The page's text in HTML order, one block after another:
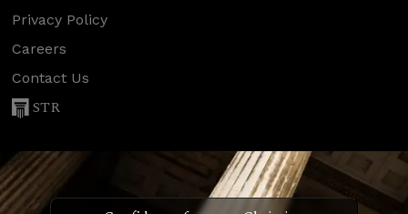
Privacy Policy
Careers
Contact Us
STR